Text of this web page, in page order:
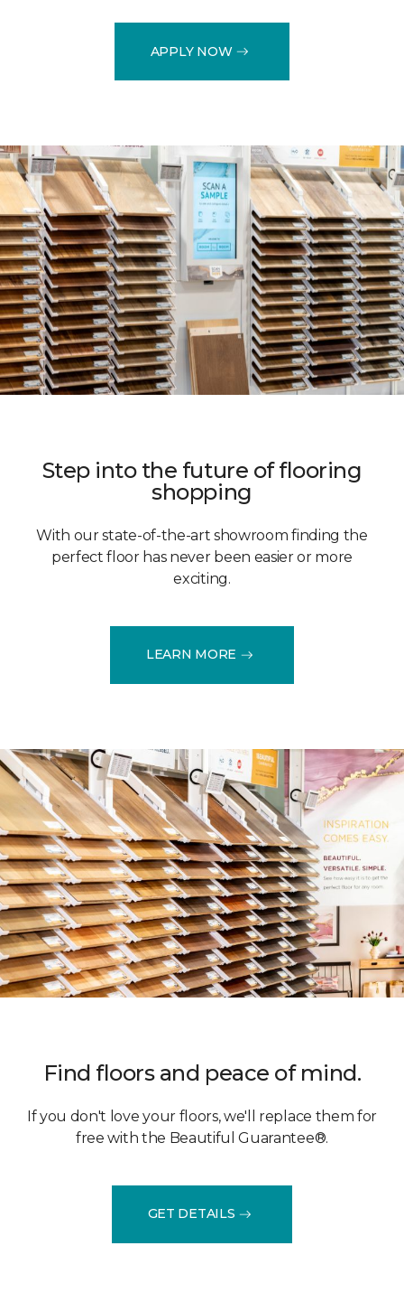
APPLY NOW
Step into the future of flooring
shopping
With our state-of-the-art showroom finding the
perfect floor has never been easier or more
exciting.
LEARN MORE
Find floors and peace of mind.
If you don't love your floors, we'll replace them for
free with the Beautiful Guarantee®.
GET DETAILS